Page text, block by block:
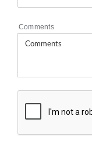
Comments